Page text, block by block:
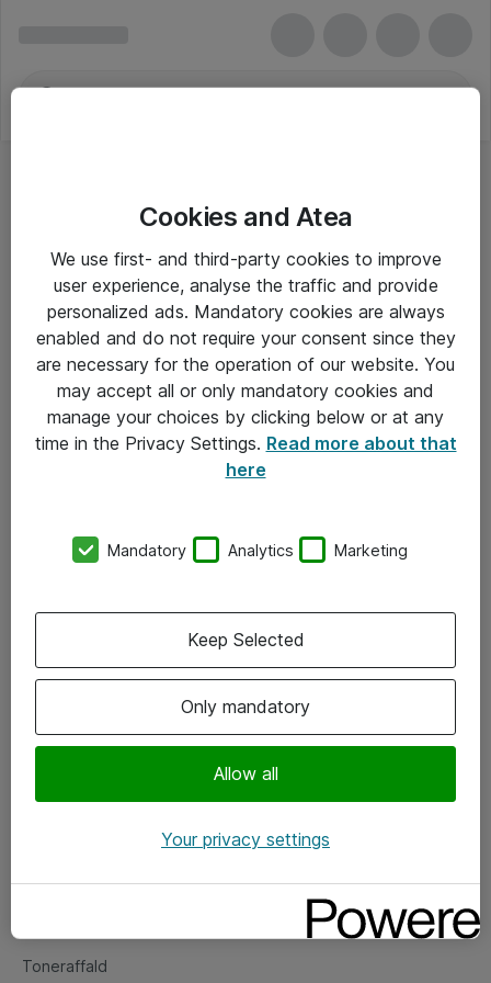
Om Atea
Vore forretningsområder
Om eShop
Salgs- og leveringsbetingelser
Fejlmelding
Toneraffald
Cookies and Atea
We use first- and third-party cookies to improve
user experience, analyse the traffic and provide
personalized ads. Mandatory cookies are always
enabled and do not require your consent since they
are necessary for the operation of our website. You
may accept all or only mandatory cookies and
manage your choices by clicking below or at any
time in the Privacy Settings. Read more about that
here
Mandatory Analytics Marketing
Only mandatory
Allow all
Keep Selected
Your privacy settings